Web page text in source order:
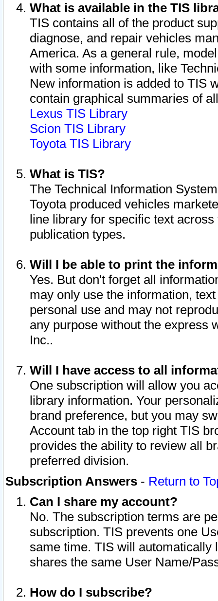
What is available in the TIS
TIS contains all of the product
diagnose, and repair vehicles
America. As a general rule,
with some information, like
New information is added to TIS
contain graphical summaries of
Lexus TIS Library
Scion TIS Library
Toyota TIS Library
What is TIS?
The Technical Information
Toyota produced vehicles
line library for specific text
publication types.
Will I be able to print the
Yes. But don't forget all
may only use the information,
personal use and may not
any purpose without the express
Inc..
Will I have access to all
One subscription will allow you
library information. Your
brand preference, but you may
Account tab in the top right TIS
provides the ability to review all
preferred division.
Subscription Answers - Return to
Can I share my account?
No. The subscription terms are
subscription. TIS prevents one
same time. TIS will automatically
shares the same User Name/
How do I subscribe?